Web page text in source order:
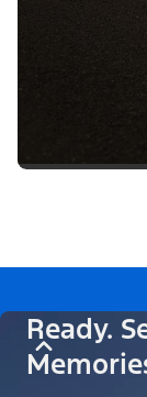
Ready.